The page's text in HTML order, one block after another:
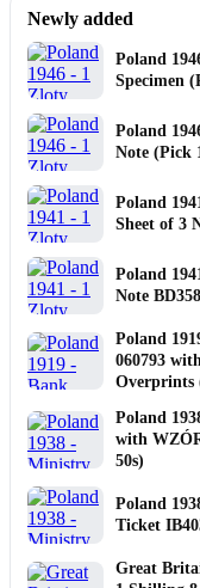
Newly added
Poland
Specimen
Poland
Note (Pick
Poland
Sheet of 3
Poland
Note
Poland
060793
Overprints
Poland
with
50s)
Poland
Ticket
Great